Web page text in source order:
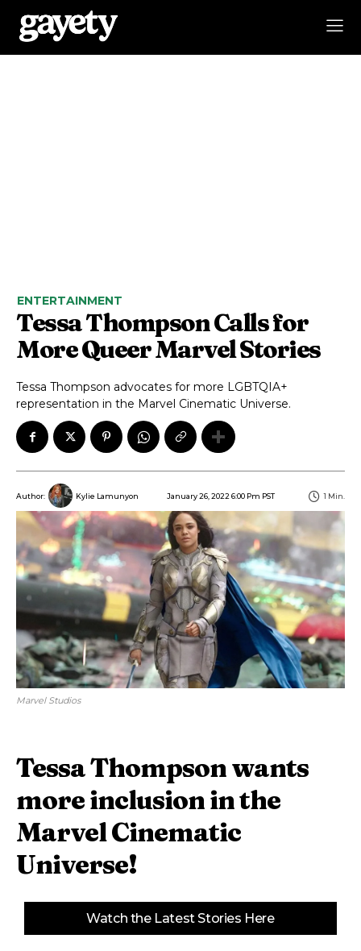
ENTERTAINMENT
Tessa Thompson Calls for
More Queer Marvel Stories
Tessa Thompson advocates for more LGBTQIA+
representation in the Marvel Cinematic Universe.
Author: Kylie Lamunyon January 26, 2022 6:00 Pm PST 1 Min.
Marvel Studios
Tessa Thompson wants
more inclusion in the
Marvel Cinematic
Universe!
Watch the Latest Stories Here